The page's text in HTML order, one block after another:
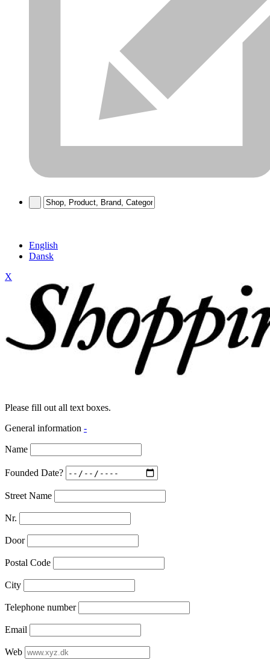
English
Dansk
X
Please fill out all text boxes.
General information -
Name
Founded Date?
Street Name
Nr.
Door
Postal Code
City
Telephone number
Email
Web